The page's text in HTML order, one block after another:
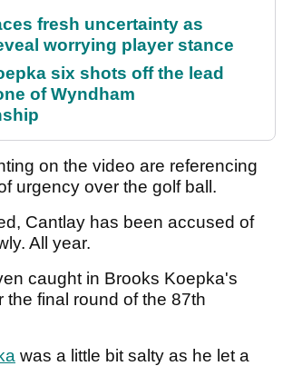
fresh uncertainty as
worrying player stance
six shots off the lead
of Wyndham
on the video are referencing
urgency over the golf ball.
Cantlay has been accused of
All year.
caught in Brooks Koepka's
the final round of the 87th
was a little bit salty as he let a